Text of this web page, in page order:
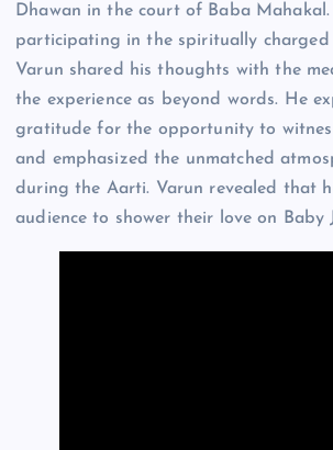
Dhawan in the court of Baba
participating in the spiritually charged
Varun shared his thoughts with the
the experience as beyond words. He
gratitude for the opportunity to
and emphasized the unmatched
during the Aarti. Varun revealed that
audience to shower their love on Baby